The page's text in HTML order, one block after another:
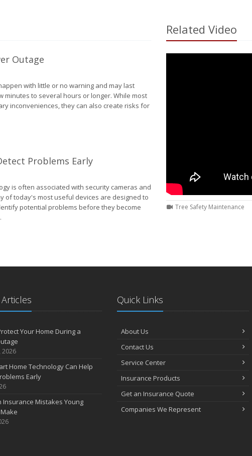
Outage
with little or no warning and may last
minutes to several hours or longer. While most
inconveniences, they can also create risks for
to Protect Your Home During a Power Outage
Problems Early
is often associated with security cameras and
of today's most useful devices are designed to
potential problems before they become
Smart Home Technology Can Help Detect Problems Early
Related Video
Tree Safety Maintenance
Your Home During a
2026
Home Technology Can Help
Early
Insurance Mistakes Young
Quick Links
About Us
Contact Us
Service Center
Insurance Products
Get an Insurance Quote
Companies We Represent